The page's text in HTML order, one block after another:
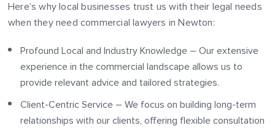
Here’s why local businesses trust us with their legal needs
when they need commercial lawyers in Newton:
Profound Local and Industry Knowledge – Our extensive
experience in the commercial landscape allows us to
provide relevant advice and tailored strategies.
Client-Centric Service – We focus on building long-term
relationships with our clients, offering flexible consultation